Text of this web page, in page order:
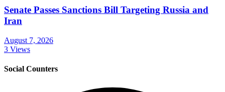
Senate Passes Sanctions Bill Targeting Russia and
Iran
August 7, 2026
3 Views
Social Counters